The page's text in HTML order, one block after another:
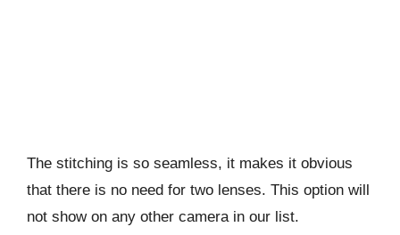
The stitching is so seamless, it makes it obvious
that there is no need for two lenses. This option will
not show on any other camera in our list.